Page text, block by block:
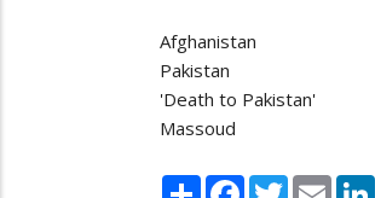
Afghanistan
Pakistan
'Death to Pakistan'
Massoud
Share Facebook
TwitterEmail